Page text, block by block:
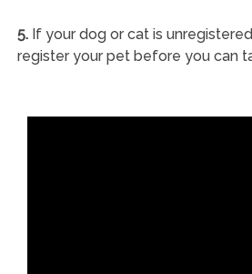
5.If your dog or cat is
register your pet before you can